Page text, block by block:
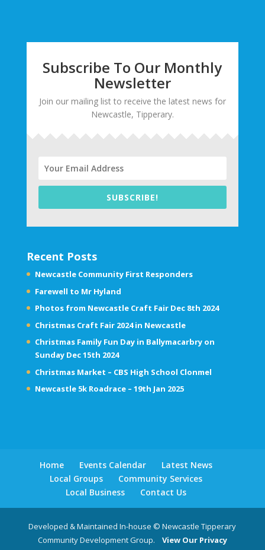
Subscribe To Our Monthly
Newsletter
Join our mailing list to receive the latest news for
Newcastle, Tipperary.
SUBSCRIBE!
Recent Posts
Newcastle Community First Responders
Farewell to Mr Hyland
Photos from Newcastle Craft Fair Dec 8th 2024
Christmas Craft Fair 2024 in Newcastle
Christmas Family Fun Day in Ballymacarbry on
Sunday Dec 15th 2024
Christmas Market – CBS High School Clonmel
Newcastle 5k Roadrace – 19th Jan 2025
Home Events Calendar
Latest News
Local Groups
Community Services
Local Business
Contact Us
Developed & Maintained In-house © Newcastle Tipperary
Community Development Group.
View Our Privacy